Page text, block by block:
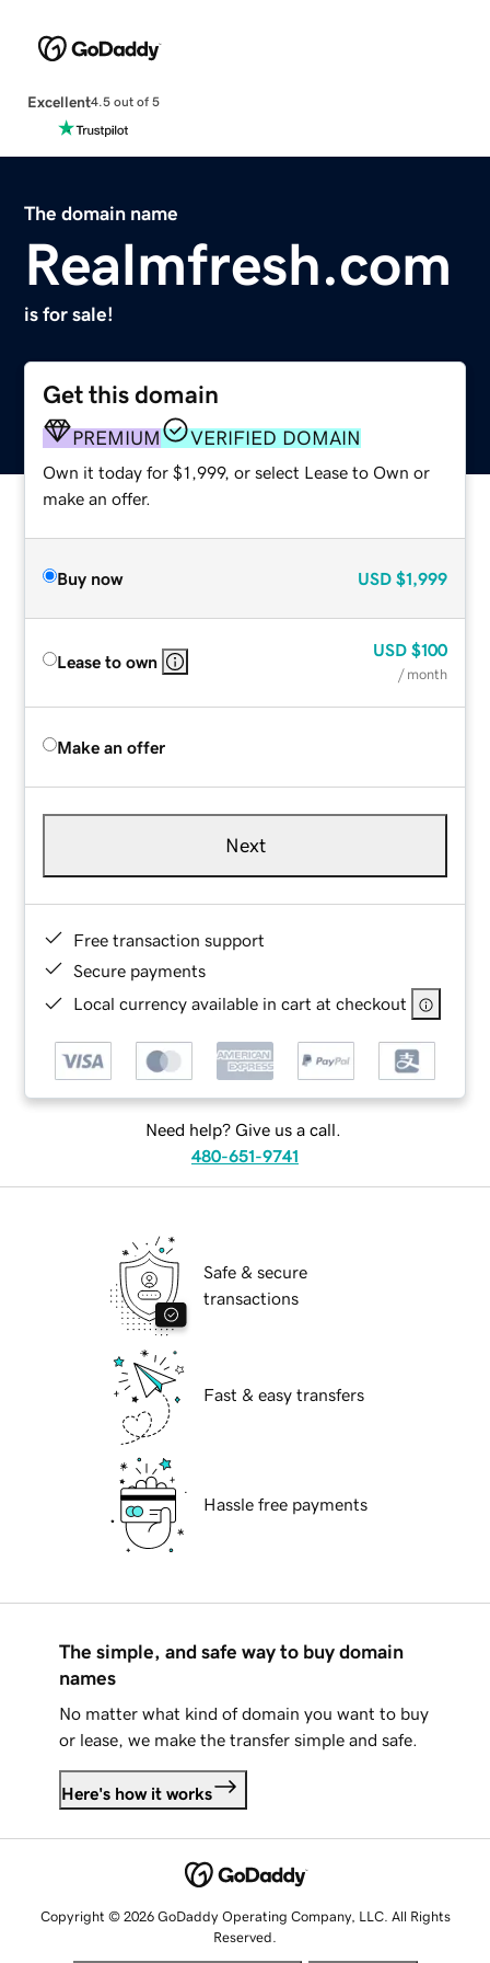
Excellent4.5 out of 5
The domain name
Realmfresh.com
is for sale!
Get this domain
PREMIUM VERIFIED DOMAIN
Own it today for $1,999, or select Lease to Own or
make an offer.
Buy now USD $1,999
Lease to own
USD $100
/ month
Make an offer
Next
Free transaction support
Secure payments
Local currency available in cart at checkout
Need help? Give us a call.
480-651-9741
Safe & secure
transactions
Fast & easy transfers
Hassle free payments
The simple, and safe way to buy domain
names
No matter what kind of domain you want to buy
or lease, we make the transfer simple and safe.
Here's how it works
Copyright © 2026 GoDaddy Operating Company, LLC. All Rights
Reserved.